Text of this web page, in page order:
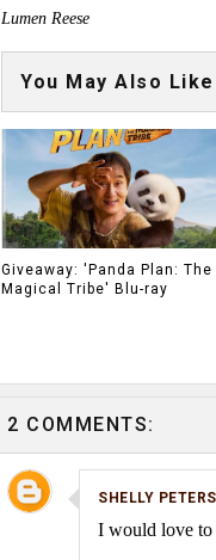
Lumen Reese
You May Also
Giveaway: 'Panda Plan: The
Magical Tribe' Blu-ray
2 COMMENTS:
SHELLY
I would love to